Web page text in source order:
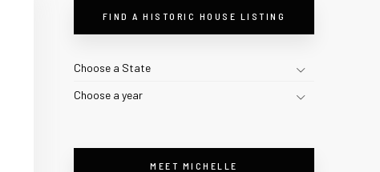
FIND A HISTORIC HOUSE LISTING
Choose a State
Choose a year
MEET MICHELLE